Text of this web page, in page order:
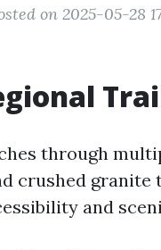
on 2025-05-28
through
crushed granite
and